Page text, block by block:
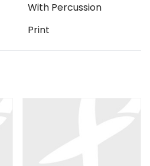
With Percussion
Print